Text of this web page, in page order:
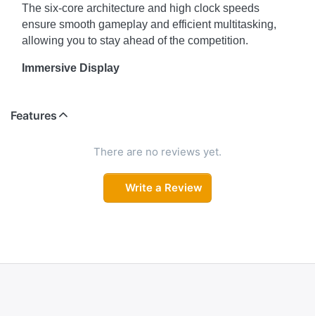
The six-core architecture and high clock speeds
ensure smooth gameplay and efficient multitasking,
allowing you to stay ahead of the competition.
Immersive Display
an immersive visual experience. The Full HD
screen real estate, providing a more engaging gaming
experience. Immerse yourself in the gaming world and
enjoy every detail on the Victus 15-fb0040AX's
The HP Victus 15-fb0040AX is equipped with a
Features
There are no reviews yet.
Write a Review